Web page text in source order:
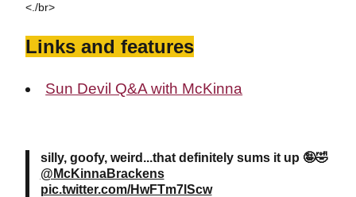
<./br>
Links and features
Sun Devil Q&A with McKinna
silly, goofy, weird...that definitely sums it up 🤪🤣
@McKinnaBrackens
pic.twitter.com/HwFTm7lScw